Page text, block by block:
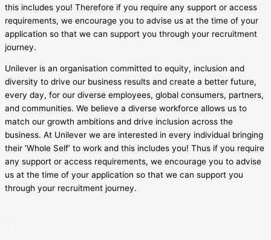
this includes you! Therefore if you require any support or access
requirements, we encourage you to advise us at the time of your
application so that we can support you through your recruitment
journey.
Unilever is an organisation committed to equity, inclusion and
diversity to drive our business results and create a better future,
every day, for our diverse employees, global consumers, partners,
and communities. We believe a diverse workforce allows us to
match our growth ambitions and drive inclusion across the
business. At Unilever we are interested in every individual bringing
their ‘Whole Self’ to work and this includes you! Thus if you require
any support or access requirements, we encourage you to advise
us at the time of your application so that we can support you
through your recruitment journey.